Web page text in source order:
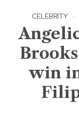
CELEBRITY ·
win